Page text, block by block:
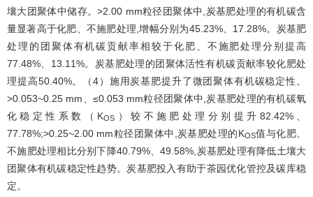
壤大团聚体中储存。>2.00 mm粒径团聚体中,炭基肥处理的有机碳含
量显著高于化肥、不施肥处理,增幅分别为45.23%、17.28%。炭基肥
处理的团聚体有机碳贡献率相较于化肥、不施肥处理分别提高
77.48%、13.11%。炭基肥处理的团聚体活性有机碳贡献率较化肥处
理提高50.40%。（4）施用炭基肥提升了微团聚体有机碳稳定性。
>0.053~0.25 mm、≤0.053 mm粒径团聚体中,炭基肥处理的有机碳氧
化稳定性系数（KOS ）较不施肥处理分别提升82.42%、
77.78%;>0.25~2.00 mm粒径团聚体中,炭基肥处理的KOS值与化肥、
不施肥处理相比分别下降40.79%、49.58%,炭基肥处理有降低土壤大
团聚体有机碳稳定性趋势。炭基肥投入有助于茶园优化管控及碳库稳
定。